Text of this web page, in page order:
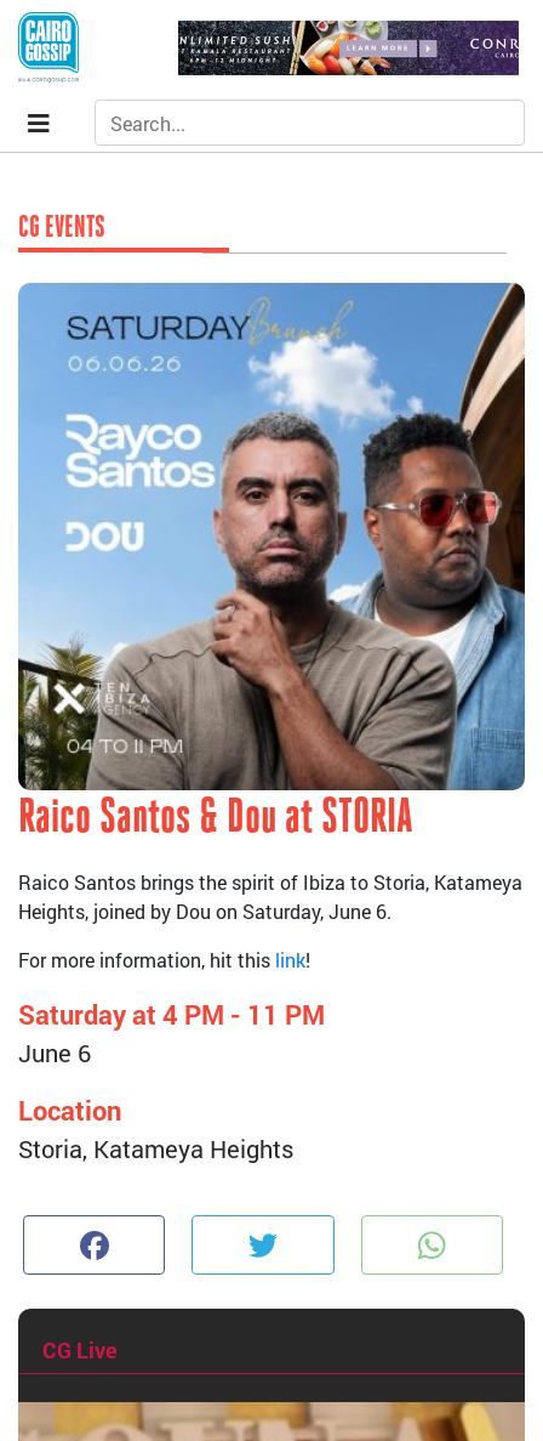
CG EVENTS
Raico Santos & Dou at STORIA
Raico Santos brings the spirit of Ibiza to Storia, Katameya
Heights, joined by Dou on Saturday, June 6.
For more information, hit this link!
Saturday at 4 PM - 11 PM
June 6
Location
Storia, Katameya Heights
FacebookTwitter
CG Live